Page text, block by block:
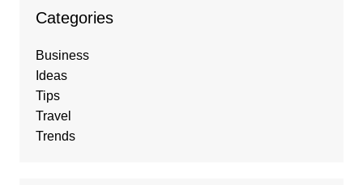
Categories
Business
Ideas
Tips
Travel
Trends